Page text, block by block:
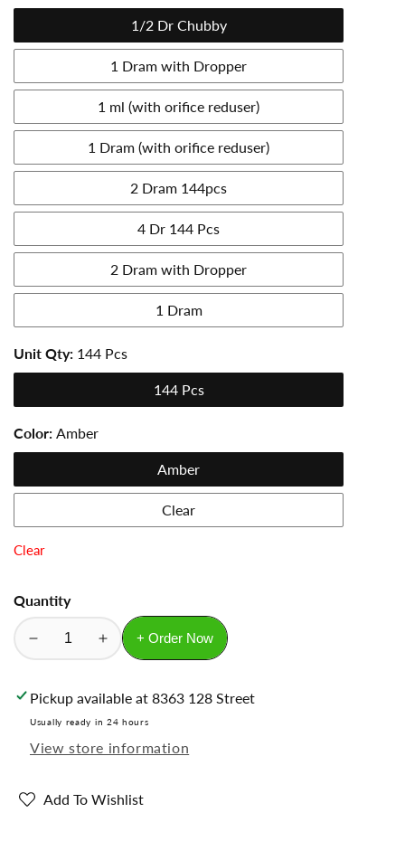
1/2 Dr Chubby
1 Dram with Dropper
1 ml (with orifice reduser)
1 Dram (with orifice reduser)
2 Dram 144pcs
4 Dr 144 Pcs
2 Dram with Dropper
1 Dram
Unit Qty: 144 Pcs
144 Pcs
Color: Amber
Amber
Clear
Clear
Quantity
with
cap
Increase
with
cap
+ Order Now
Pickup available at 8363 128 Street
Usually ready in 24 hours
View store information
Add To Wishlist